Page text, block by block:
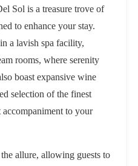
Sol is a treasure trove of
to enhance your stay.
a lavish spa facility,
rooms, where serenity
boast expansive wine
selection of the finest
to your
allure, allowing guests to